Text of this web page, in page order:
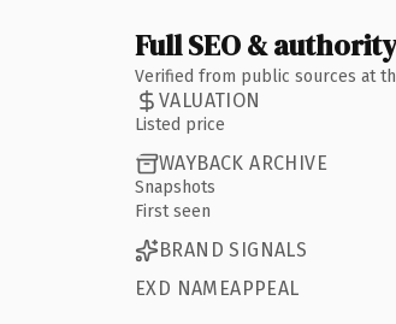
Full SEO &
Verified from public sources at
VALUATION
Listed price
WAYBACK ARCHIVE
Snapshots
First seen
BRAND SIGNALS
EXD NAMEAPPEAL